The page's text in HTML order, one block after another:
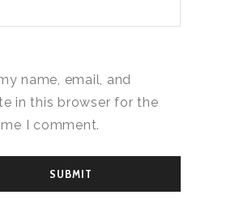
name, email, and
in this browser for the
I comment.